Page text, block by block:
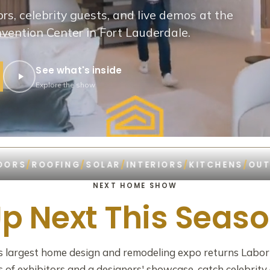
celebrity guests, and live demos at the
Center in Fort Lauderdale.
See what's inside
Explore the show
ROOFING/SOLAR/INTERIORS/KITCHENS/
NEXT HOME SHOW
Next This
largest home design and remodeling expo returns